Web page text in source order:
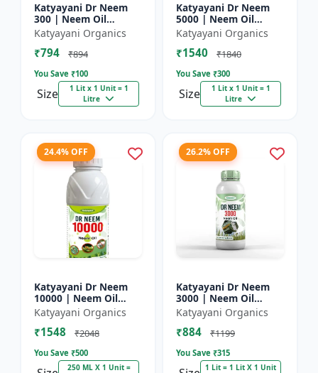
Katyayani Dr Neem
300 | Neem Oil
Insecticide 300 ppm
Katyayani Organics
₹794 ₹894
You Save ₹100
Size
1 Lit x 1 Unit = 1
Litre
Katyayani Dr Neem
5000 | Neem Oil
Insecticide 5000 ppm
Katyayani Organics
₹1540 ₹1840
You Save ₹300
Size
1 Lit x 1 Unit = 1
Litre
24.4% OFF
Katyayani Dr Neem
10000 | Neem Oil
Insecticide 10000
ppm
Katyayani Organics
₹1548 ₹2048
You Save ₹500
250 ML X 1 Unit =
26.2% OFF
Katyayani Dr Neem
3000 | Neem Oil
Insecticide 3000 ppm
Katyayani Organics
₹884 ₹1199
You Save ₹315
1 Lit = 1 Lit X 1 Unit